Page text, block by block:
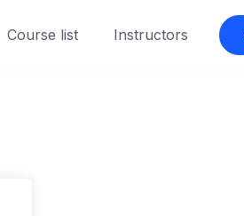
Course list Instructors